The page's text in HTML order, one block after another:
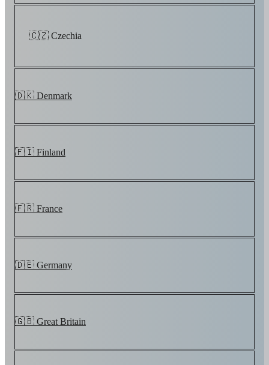
🇨🇿 Czechia
🇩🇰 Denmark
🇫🇮 Finland
🇫🇷 France
🇩🇪 Germany
🇬🇧 Great Britain